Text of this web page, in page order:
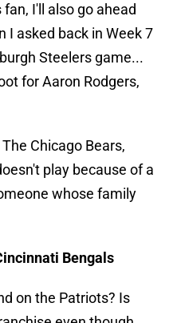
I'll also go ahead
I asked back in Week 7
Steelers game...
for Aaron Rodgers,
The Chicago Bears,
play because of a
whose family
Bengals
on the Patriots? Is